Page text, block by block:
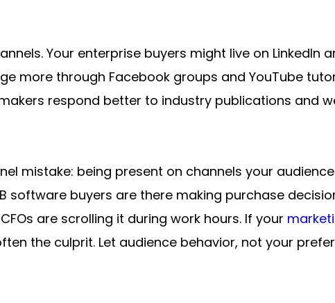
Your enterprise buyers might live on LinkedIn
more through Facebook groups and YouTube
respond better to industry publications and
mistake: being present on channels your
software buyers are there making purchase
are scrolling it during work hours. If your
the culprit. Let audience behavior, not your